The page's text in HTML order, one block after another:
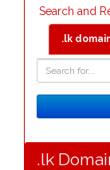
Search and
.lk
.lk